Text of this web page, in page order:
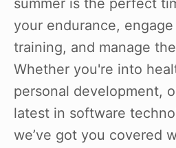
summer is the perfect
your endurance,
training, and manage
Whether you're into
personal development,
latest in software
we’ve got you covered